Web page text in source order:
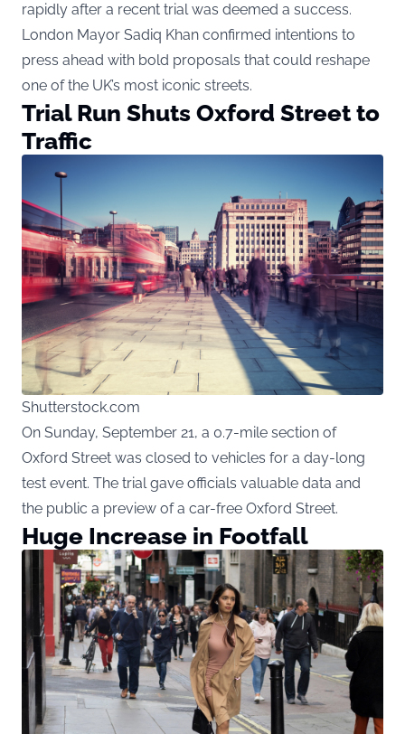
rapidly after a recent trial was deemed a success.
London Mayor Sadiq Khan confirmed intentions to
press ahead with bold proposals that could reshape
one of the UK’s most iconic streets.
Trial Run Shuts Oxford Street to
Traffic
Shutterstock.com
On Sunday, September 21, a 0.7-mile section of
Oxford Street was closed to vehicles for a day-long
test event. The trial gave officials valuable data and
the public a preview of a car-free Oxford Street.
Huge Increase in Footfall